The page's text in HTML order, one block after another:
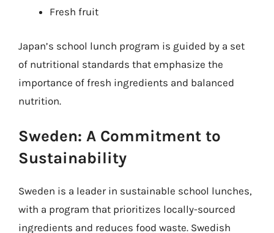
Fresh fruit
Japan’s school lunch program is guided by a set
of nutritional standards that emphasize the
importance of fresh ingredients and balanced
nutrition.
Sweden: A Commitment to
Sustainability
Sweden is a leader in sustainable school lunches,
with a program that prioritizes locally-sourced
ingredients and reduces food waste. Swedish